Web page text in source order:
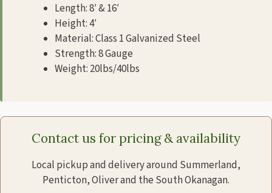
Length: 8′ & 16′
Height: 4′
Material: Class 1 Galvanized Steel
Strength: 8 Gauge
Weight: 20lbs/40lbs
Contact us for pricing & availability
Local pickup and delivery around Summerland,
Penticton, Oliver and the South Okanagan.